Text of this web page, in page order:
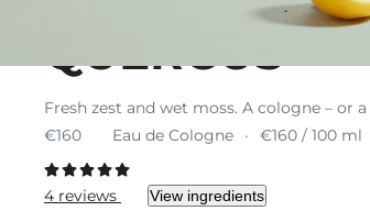
QUERCUS
Fresh zest and wet moss. A cologne – or
€160
Eau de Cologne €160 / 100 ml
4 reviews View ingredients